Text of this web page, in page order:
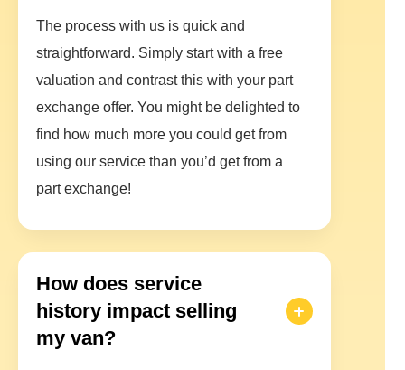
The process with us is quick and
straightforward. Simply start with a free
valuation and contrast this with your part
exchange offer. You might be delighted to
find how much more you could get from
using our service than you’d get from a
part exchange!
How does service
history impact selling
my van?